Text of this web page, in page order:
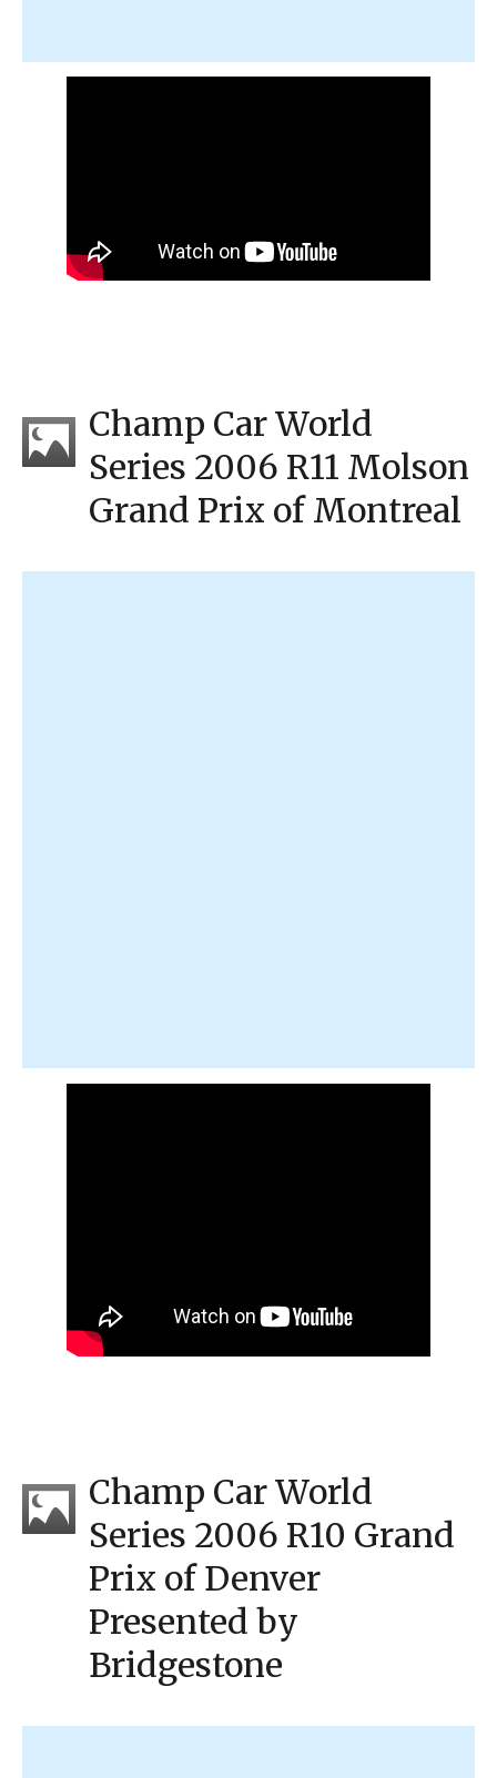
Champ Car World
Series 2006 R11 Molson
Grand Prix of Montreal
Champ Car World
Series 2006 R10 Grand
Prix of Denver
Presented by
Bridgestone